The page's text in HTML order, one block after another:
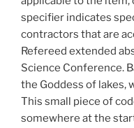
specifier indicates
contractors that are
Refereed extended
Science Conference.
the Goddess of lakes,
This small piece of
somewhere at the